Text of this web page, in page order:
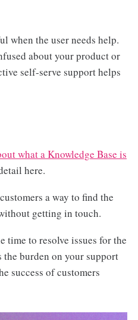
when the user needs help.
about your product or
self-serve support helps
what a Knowledge Base is
here.
a way to find the
getting in touch.
time to resolve issues for the
the burden on your support
success of customers